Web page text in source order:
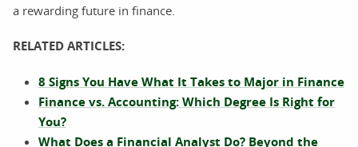
a rewarding future in finance.
RELATED ARTICLES:
8 Signs You Have What It Takes to Major in Finance
Finance vs. Accounting: Which Degree Is Right for
You?
What Does a Financial Analyst Do? Beyond the